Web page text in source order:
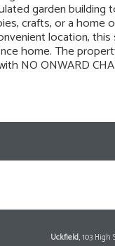
garden
crafts, or a home
location,
home. The
NO ONWARD
Uckfield, 103 High